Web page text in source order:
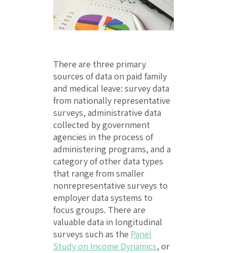
There are three primary
sources of data on paid family
and medical leave: survey data
from nationally representative
surveys, administrative data
collected by government
agencies in the process of
administering programs, and a
category of other data types
that range from smaller
nonrepresentative surveys to
employer data systems to
focus groups. There are
valuable data in longitudinal
surveys such as the Panel
Study on Income Dynamics, or